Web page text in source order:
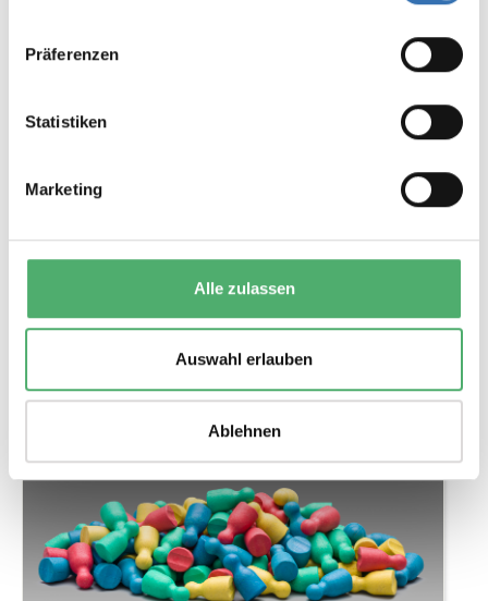
Präferenzen
Statistiken
Marketing
Alle zulassen
Auswahl erlauben
Ablehnen
Details